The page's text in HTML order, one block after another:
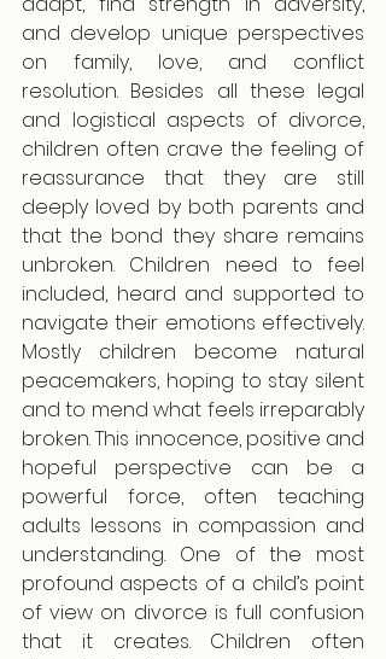
and develop unique perspectives
on family, love, and conflict
resolution. Besides all these legal
and logistical aspects of divorce,
children often crave the feeling of
reassurance that they are still
deeply loved by both parents and
that the bond they share remains
unbroken. Children need to feel
included, heard and supported to
navigate their emotions effectively.
Mostly children become natural
peacemakers, hoping to stay silent
and to mend what feels irreparably
broken. This innocence, positive and
hopeful perspective can be a
powerful force, often teaching
adults lessons in compassion and
understanding. One of the most
profound aspects of a child’s point
of view on divorce is full confusion
that it creates. Children often